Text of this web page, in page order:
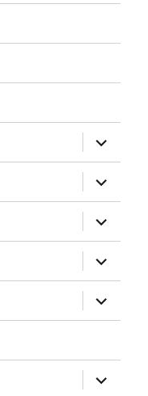
expand
child
menu
expand
child
menu
expand
child
menu
expand
child
menu
expand
child
menu
expand
child